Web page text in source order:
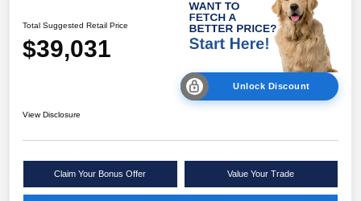
Total Suggested Retail Price
$39,031
Unlock Discount
View Disclosure
Claim Your Bonus Offer Value Your Trade